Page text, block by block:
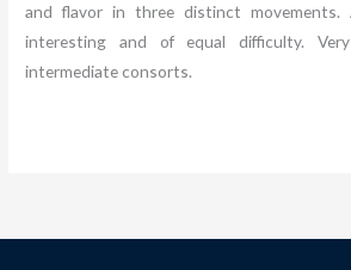
and flavor in three distinct movements.
interesting and of equal difficulty.
intermediate consorts.